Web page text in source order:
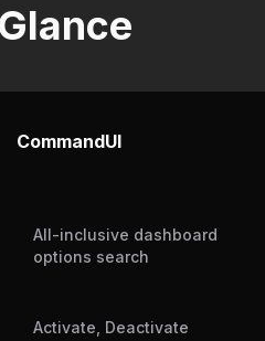
CommandUI
All-inclusive dashboard
options search
Activate, Deactivate